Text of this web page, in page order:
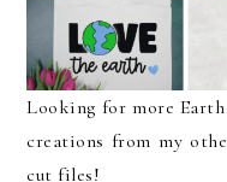
Looking for more
creations from my
cut files!